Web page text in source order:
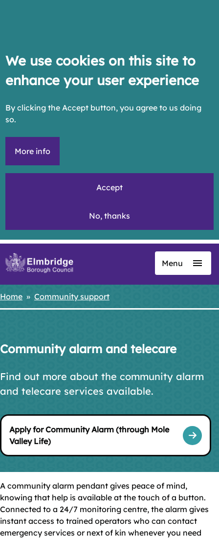
We use cookies on this site to
enhance your user experience
By clicking the Accept button, you agree to us doing
so.
More info
Accept
No, thanks
Skip
content
Menu
Breadcrumbs
Home Community support
Community alarm and telecare
Find out more about the community alarm
and telecare services available.
Apply for Community Alarm (through Mole
Valley Life)
A community alarm pendant gives peace of mind,
knowing that help is available at the touch of a button.
Connected to a 24/7 monitoring centre, the alarm gives
instant access to trained operators who can contact
emergency services or next of kin whenever you need